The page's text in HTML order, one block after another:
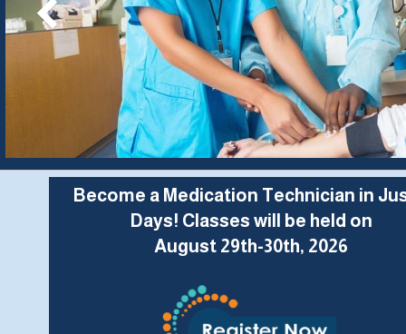
Become a Medication Technician in
Days! Classes will be held on
August 29th-30th, 2026